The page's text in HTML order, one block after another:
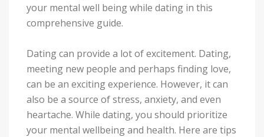
your mental well being while dating in this
comprehensive guide.
Dating can provide a lot of excitement. Dating,
meeting new people and perhaps finding love,
can be an exciting experience. However, it can
also be a source of stress, anxiety, and even
heartache. While dating, you should prioritize
your mental wellbeing and health. Here are tips